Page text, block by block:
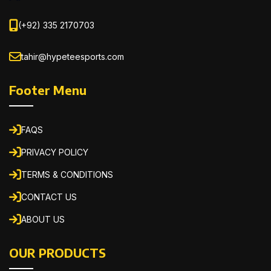
(+92) 335 2170703
tahir@hypeteesports.com
Footer Menu
FAQS
PRIVACY POLICY
TERMS & CONDITIONS
CONTACT US
ABOUT US
OUR PRODUCTS